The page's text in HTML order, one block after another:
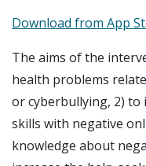
Download from App
The aims of the
health problems
or cyberbullying, 2) to
skills with negative
knowledge about